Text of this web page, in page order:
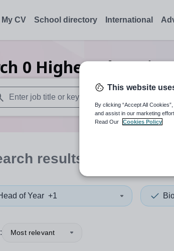
My CV School directory International
0 Higher
autosuggest results are available use up
results
of Year +1
Most relevant
This website
By clicking “Accept All
and assist in our marketing
Read Our
Cookies Policy